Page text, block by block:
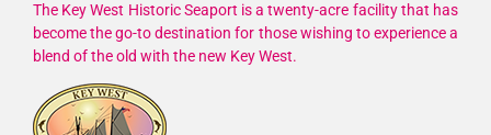
The Key West Historic Seaport is a twenty-acre facility that has
become the go-to destination for those wishing to experience a
blend of the old with the new Key West.